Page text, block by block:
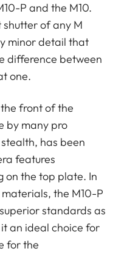
P and the M10.
of any M
minor detail that
difference between
one.
front of the
by many pro
has been
features
on the top plate. In
the M10-P
standards as
an ideal choice for
for the